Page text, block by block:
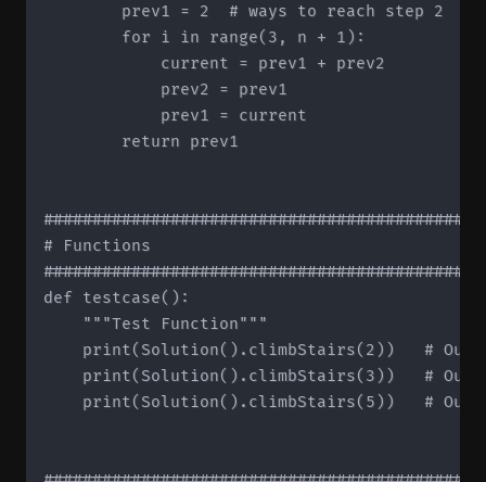
        prev1 = 2  # ways to reach step 2
        for i in range(3, n + 1):
            current = prev1 + prev2
            prev2 = prev1
            prev1 = current
        return prev1
# Functions
def testcase():
    """Test Function"""
print(Solution().climbStairs(2))   #
print(Solution().climbStairs(3))   #
print(Solution().climbStairs(5))   #